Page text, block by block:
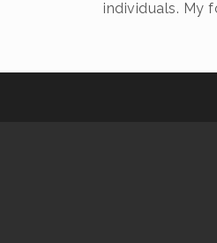
individuals. My